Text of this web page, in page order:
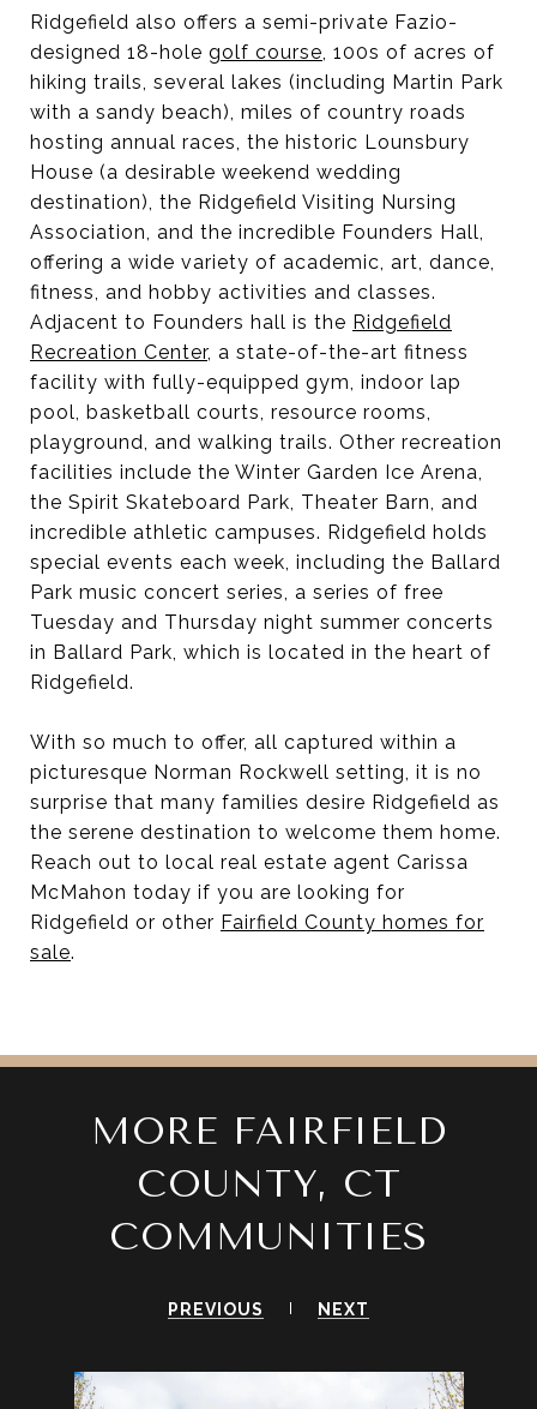
Ridgefield also offers a semi-private Fazio-
designed 18-hole golf course, 100s of acres of
hiking trails, several lakes (including Martin Park
with a sandy beach), miles of country roads
hosting annual races, the historic Lounsbury
House (a desirable weekend wedding
destination), the Ridgefield Visiting Nursing
Association, and the incredible Founders Hall,
offering a wide variety of academic, art, dance,
fitness, and hobby activities and classes.
Adjacent to Founders hall is the Ridgefield
Recreation Center, a state-of-the-art fitness
facility with fully-equipped gym, indoor lap
pool, basketball courts, resource rooms,
playground, and walking trails. Other recreation
facilities include the Winter Garden Ice Arena,
the Spirit Skateboard Park, Theater Barn, and
incredible athletic campuses. Ridgefield holds
special events each week, including the Ballard
Park music concert series, a series of free
Tuesday and Thursday night summer concerts
in Ballard Park, which is located in the heart of
Ridgefield.
With so much to offer, all captured within a
picturesque Norman Rockwell setting, it is no
surprise that many families desire Ridgefield as
the serene destination to welcome them home.
Reach out to local real estate agent Carissa
McMahon today if you are looking for
Ridgefield or other Fairfield County homes for
sale.
MORE FAIRFIELD
COUNTY, CT
COMMUNITIES
PREVIOUS NEXT